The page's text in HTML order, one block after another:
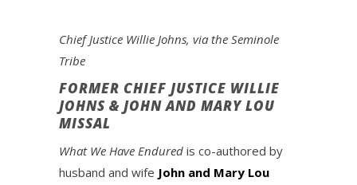
Chief Justice Willie Johns, via the Seminole
Tribe
FORMER CHIEF JUSTICE WILLIE
JOHNS & JOHN AND MARY LOU
MISSAL
What We Have Endured is co-authored by
husband and wife John and Mary Lou